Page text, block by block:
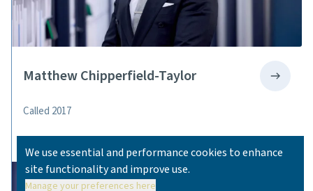
Matthew Chipperfield-Taylor
Called 2017
We use essential and performance cookies to enhance
site functionality and improve use.
Manage your preferences here